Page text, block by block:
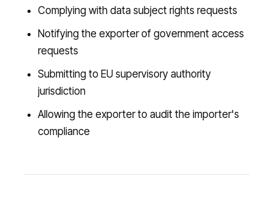
Complying with data subject rights requests
Notifying the exporter of government access
requests
Submitting to EU supervisory authority
jurisdiction
Allowing the exporter to audit the importer's
compliance